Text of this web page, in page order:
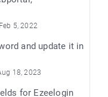
5, 2022
and update it in
18, 2023
for Ezeelogin